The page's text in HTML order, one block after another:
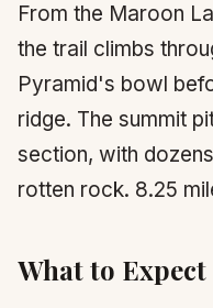
From the Maroon
the trail climbs
Pyramid's bowl
ridge. The summit
section, with
rotten rock. 8.25
What to Expect